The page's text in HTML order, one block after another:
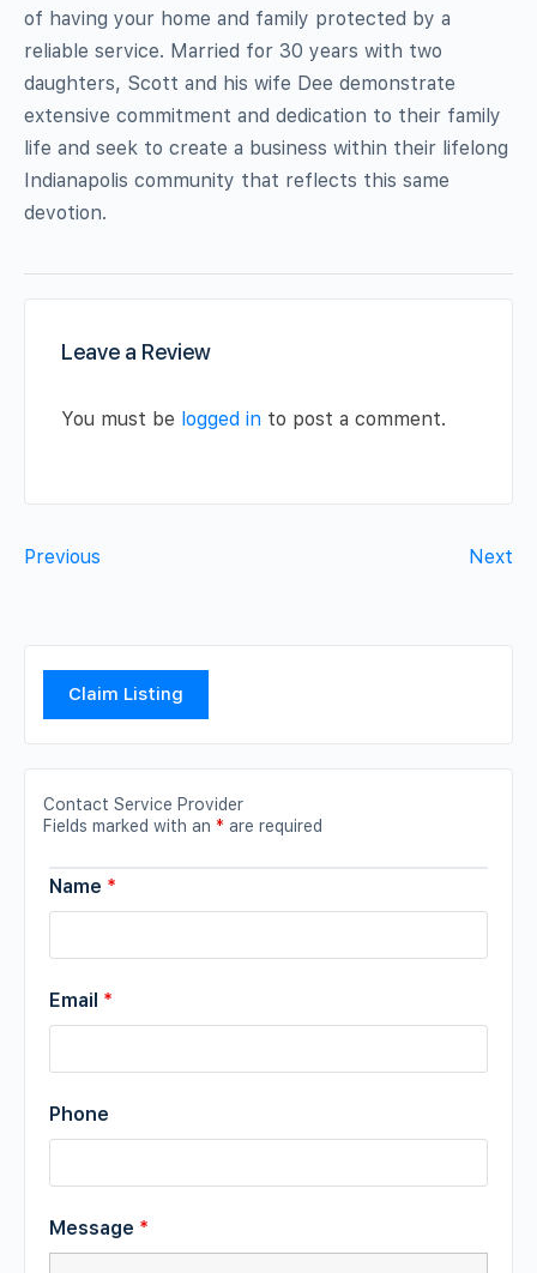
of having your home and family protected by a
reliable service. Married for 30 years with two
daughters, Scott and his wife Dee demonstrate
extensive commitment and dedication to their family
life and seek to create a business within their lifelong
Indianapolis community that reflects this same
devotion.
Leave a Review
You must be logged in to post a comment.
Previous Next
Claim Listing
Contact Service Provider
Fields marked with an * are required
Name *
Email *
Phone
Message *